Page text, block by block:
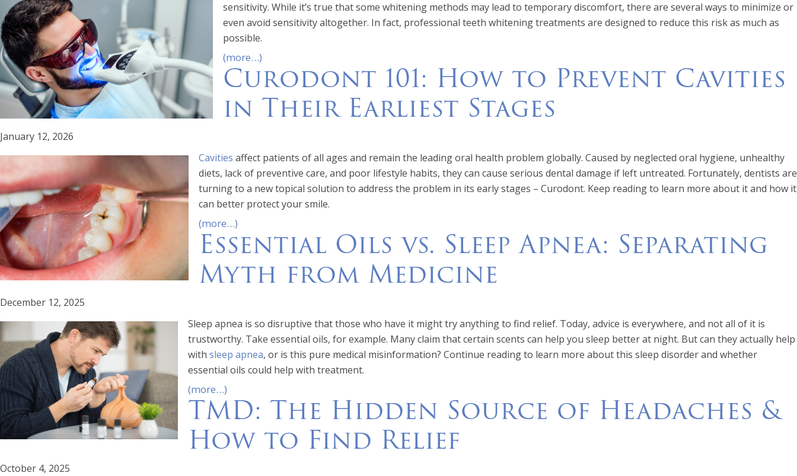
sensitivity. While it’s true that some whitening methods may lead to temporary discomfort, there are several ways to minimize or
even avoid sensitivity altogether. In fact, professional teeth whitening treatments are designed to reduce this risk as much as
possible.
(more…)
Curodont 101: How to Prevent Cavities
in Their Earliest Stages
January 12, 2026
Cavities affect patients of all ages and remain the leading oral health problem globally. Caused by neglected oral hygiene, unhealthy
diets, lack of preventive care, and poor lifestyle habits, they can cause serious dental damage if left untreated. Fortunately, dentists are
turning to a new topical solution to address the problem in its early stages – Curodont. Keep reading to learn more about it and how it
can better protect your smile.
(more…)
Essential Oils vs. Sleep Apnea: Separating
Myth from Medicine
December 12, 2025
Sleep apnea is so disruptive that those who have it might try anything to find relief. Today, advice is everywhere, and not all of it is
trustworthy. Take essential oils, for example. Many claim that certain scents can help you sleep better at night. But can they actually help
with sleep apnea, or is this pure medical misinformation? Continue reading to learn more about this sleep disorder and whether
essential oils could help with treatment.
(more…)
TMD: The Hidden Source of Headaches &
How to Find Relief
October 4, 2025